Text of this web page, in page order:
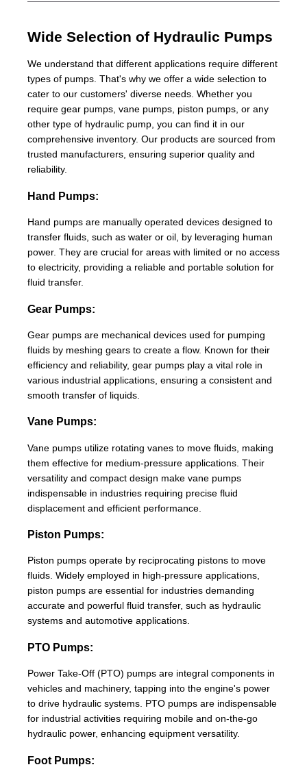
Wide Selection of Hydraulic Pumps
We understand that different applications require different
types of pumps. That's why we offer a wide selection to
cater to our customers' diverse needs. Whether you
require gear pumps, vane pumps, piston pumps, or any
other type of hydraulic pump, you can find it in our
comprehensive inventory. Our products are sourced from
trusted manufacturers, ensuring superior quality and
reliability.
Hand Pumps:
Hand pumps are manually operated devices designed to
transfer fluids, such as water or oil, by leveraging human
power. They are crucial for areas with limited or no access
to electricity, providing a reliable and portable solution for
fluid transfer.
Gear Pumps:
Gear pumps are mechanical devices used for pumping
fluids by meshing gears to create a flow. Known for their
efficiency and reliability, gear pumps play a vital role in
various industrial applications, ensuring a consistent and
smooth transfer of liquids.
Vane Pumps:
Vane pumps utilize rotating vanes to move fluids, making
them effective for medium-pressure applications. Their
versatility and compact design make vane pumps
indispensable in industries requiring precise fluid
displacement and efficient performance.
Piston Pumps:
Piston pumps operate by reciprocating pistons to move
fluids. Widely employed in high-pressure applications,
piston pumps are essential for industries demanding
accurate and powerful fluid transfer, such as hydraulic
systems and automotive applications.
PTO Pumps:
Power Take-Off (PTO) pumps are integral components in
vehicles and machinery, tapping into the engine's power
to drive hydraulic systems. PTO pumps are indispensable
for industrial activities requiring mobile and on-the-go
hydraulic power, enhancing equipment versatility.
Foot Pumps: